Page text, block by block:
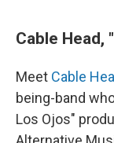
Cable Head,
Meet Cable
being-band
Los Ojos"